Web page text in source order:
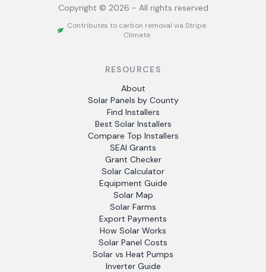
Copyright © 2026 - All rights reserved
Contributes to carbon removal via Stripe
Climate
RESOURCES
About
Solar Panels by County
Find Installers
Best Solar Installers
Compare Top Installers
SEAI Grants
Grant Checker
Solar Calculator
Equipment Guide
Solar Map
Solar Farms
Export Payments
How Solar Works
Solar Panel Costs
Solar vs Heat Pumps
Inverter Guide